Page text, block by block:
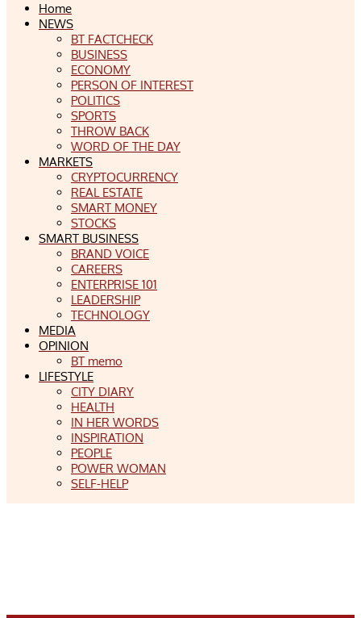
Home
NEWS
BT FACTCHECK
BUSINESS
ECONOMY
PERSON OF INTEREST
POLITICS
SPORTS
THROW BACK
WORD OF THE DAY
MARKETS
CRYPTOCURRENCY
REAL ESTATE
SMART MONEY
STOCKS
SMART BUSINESS
BRAND VOICE
CAREERS
ENTERPRISE 101
LEADERSHIP
TECHNOLOGY
MEDIA
OPINION
BT memo
LIFESTYLE
CITY DIARY
HEALTH
IN HER WORDS
INSPIRATION
PEOPLE
POWER WOMAN
SELF-HELP